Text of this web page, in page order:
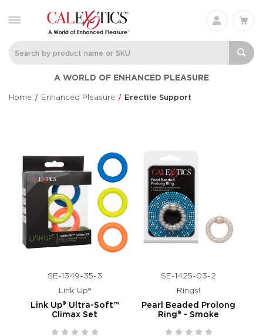
A WORLD OF ENHANCED PLEASURE
Home Enhanced Pleasure Erectile Support
SE-1349-35-3
Link Up®
Link Up® Ultra-Soft™
Climax Set
SE-1425-03-2
Rings!
Pearl Beaded Prolong
Ring® - Smoke